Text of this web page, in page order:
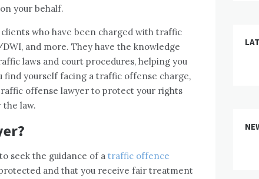
your behalf.
who have been charged with traffic
and more. They have the knowledge
laws and court procedures, helping you
find yourself facing a traffic offense charge,
offense lawyer to protect your rights
law.
seek the guidance of a traffic offence
and that you receive fair treatment